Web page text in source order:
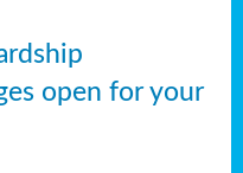
open for your